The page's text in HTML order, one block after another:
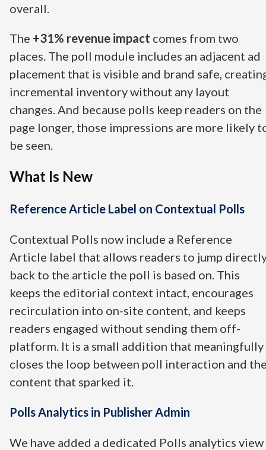
overall.
The +31% revenue impact comes from two
places. The poll module includes an adjacent ad
placement that is visible and brand safe,
incremental inventory without any layout
changes. And because polls keep readers on the
page longer, those impressions are more likely
be seen.
What Is New
Reference Article Label on Contextual Polls
Contextual Polls now include a Reference
Article label that allows readers to jump
back to the article the poll is based on. This
keeps the editorial context intact, encourages
recirculation into on-site content, and keeps
readers engaged without sending them off-
platform. It is a small addition that meaningfully
closes the loop between poll interaction and
content that sparked it.
Polls Analytics in Publisher Admin
We have added a dedicated Polls analytics view